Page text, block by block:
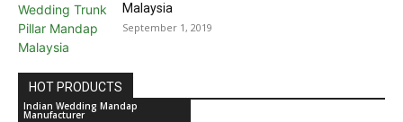
Malaysia
September 1, 2019
HOT PRODUCTS
Indian Wedding Mandap
Manufacturer